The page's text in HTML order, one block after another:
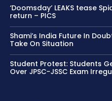
‘Doomsday’ LEAKS tease
return – PICS
Shami’s India Future In
Take On Situation
Student Protest: Students
Over JPSC-JSSC Exam